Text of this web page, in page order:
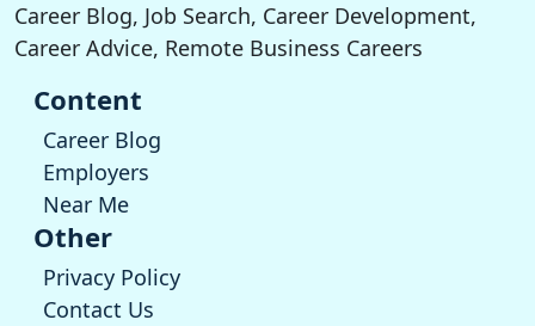
Career Blog, Job Search, Career Development,
Career Advice, Remote Business Careers
Content
Career Blog
Employers
Near Me
Other
Privacy Policy
Contact Us